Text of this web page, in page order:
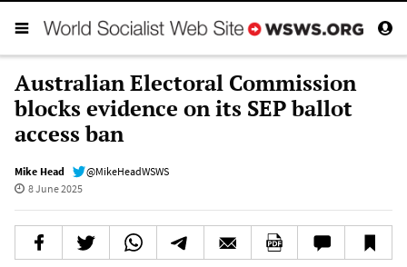
Australian Electoral Commission
blocks evidence on its SEP ballot
access ban
Mike Head
@MikeHeadWSWS
8 June 2025